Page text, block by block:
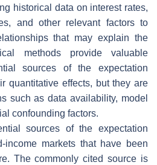
historical data on interest rates,
and other relevant factors to
that may explain the
methods provide valuable
sources of the expectation
quantitative effects, but they are
such as data availability, model
confounding factors.
sources of the expectation
income markets that have been
The commonly cited source is